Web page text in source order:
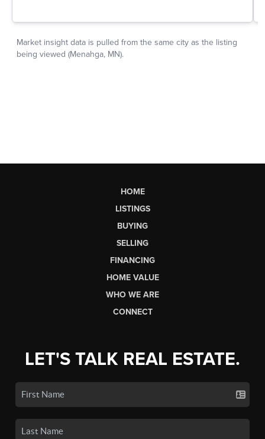
HOME
LISTINGS
BUYING
SELLING
FINANCING
HOME VALUE
WHO WE ARE
CONNECT
LET'S TALK REAL ESTATE.